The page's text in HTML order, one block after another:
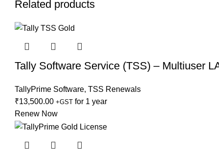
Related products
Tally Software Service (TSS) – Multiuser
TallyPrime Software, TSS Renewals
₹13,500.00 +GST for 1 year
Renew Now